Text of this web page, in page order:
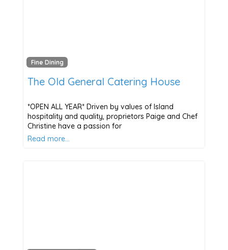
Fine Dining
The Old General Catering House
*OPEN ALL YEAR* Driven by values of Island
hospitality and quality, proprietors Paige and Chef
Christine have a passion for
Read more…